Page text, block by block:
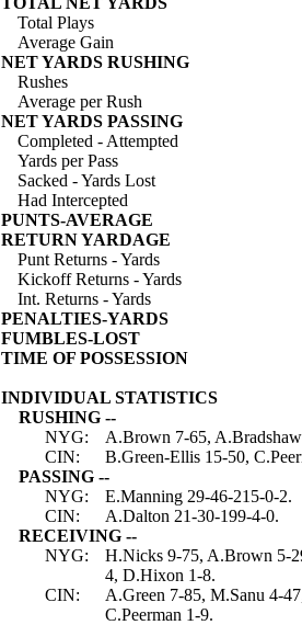
Total Plays
Average Gain
NET YARDS RUSHING
Rushes
Average per Rush
NET YARDS PASSING
Completed - Attempted
Yards per Pass
Sacked - Yards Lost
Had Intercepted
PUNTS-AVERAGE
RETURN YARDAGE
Punt Returns - Yards
Kickoff Returns - Yards
Int. Returns - Yards
PENALTIES-YARDS
FUMBLES-LOST
TIME OF POSSESSION
INDIVIDUAL STATISTICS
RUSHING --
NYG:
A.Brown 7-65,
CIN:
B.Green-Ellis 15-50,
PASSING --
NYG:
E.Manning 29-46-215-0-2.
CIN:
A.Dalton 21-30-199-4-0.
RECEIVING --
NYG:
H.Nicks 9-75, A.Brown 5-
4, D.Hixon 1-8.
CIN:
A.Green 7-85, M.Sanu 4-
C.Peerman 1-9.